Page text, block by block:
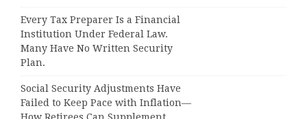
Every Tax Preparer Is a Financial
Institution Under Federal Law.
Many Have No Written Security
Plan.
Social Security Adjustments Have
Failed to Keep Pace with Inflation—